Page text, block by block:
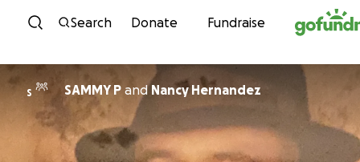
Skip to content
Search Donate Fundraise
S SAMMY P andNancy Hernandez